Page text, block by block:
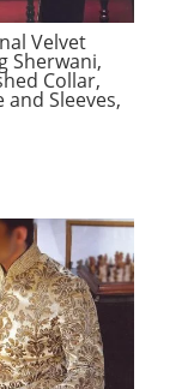
Velvet
Sherwani,
Collar,
and Sleeves,